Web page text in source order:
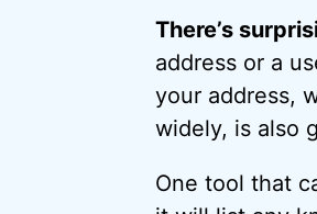
There’s
address or a
your address,
widely, is also
One tool that